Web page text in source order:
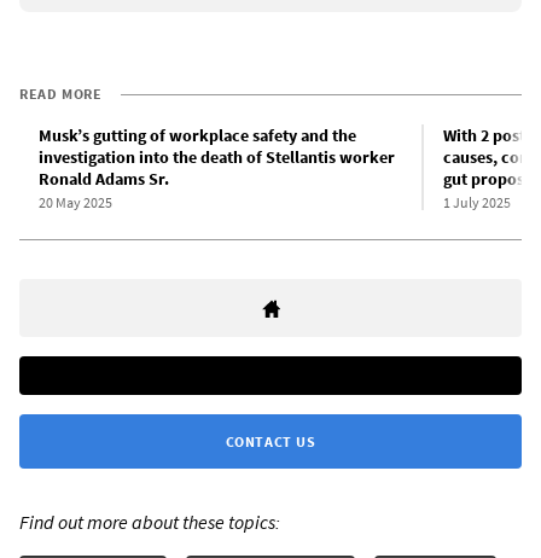
READ MORE
Musk’s gutting of workplace safety and the
investigation into the death of Stellantis worker
Ronald Adams Sr.
20 May 2025
With 2
causes,
gut
1 July 2025
CONTACT US
Find out more about these topics: